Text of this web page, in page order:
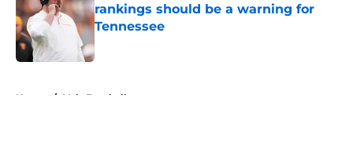
rankings should be a warning for
Tennessee
Home / Vols Football